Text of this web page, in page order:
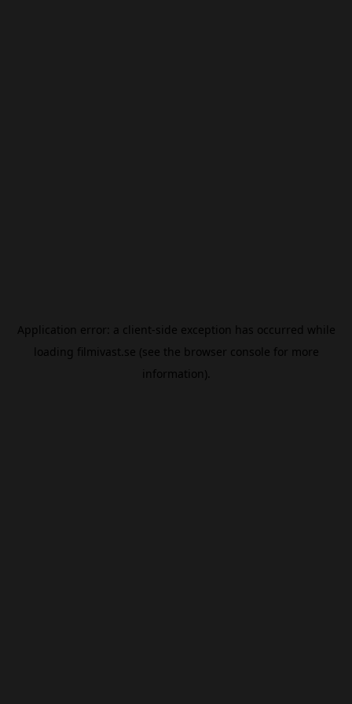
Application error: a client-side exception has occurred while
loading filmivast.se (see the browser console for more
information).